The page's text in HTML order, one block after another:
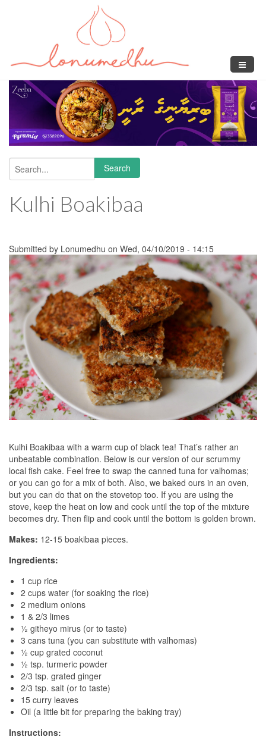
Search form
Search
Kulhi Boakibaa
Submitted by Lonumedhu on Wed, 04/10/2019 - 14:15
Kulhi Boakibaa with a warm cup of black tea! That’s rather an
unbeatable combination. Below is our version of our scrummy
local fish cake. Feel free to swap the canned tuna for valhomas;
or you can go for a mix of both. Also, we baked ours in an oven,
but you can do that on the stovetop too. If you are using the
stove, keep the heat on low and cook until the top of the mixture
becomes dry. Then flip and cook until the bottom is golden brown.
Makes: 12-15 boakibaa pieces.
Ingredients:
1 cup rice
2 cups water (for soaking the rice)
2 medium onions
1 & 2/3 limes
½ githeyo mirus (or to taste)
3 cans tuna (you can substitute with valhomas)
½ cup grated coconut
½ tsp. turmeric powder
2/3 tsp. grated ginger
2/3 tsp. salt (or to taste)
15 curry leaves
Oil (a little bit for preparing the baking tray)
Instructions: